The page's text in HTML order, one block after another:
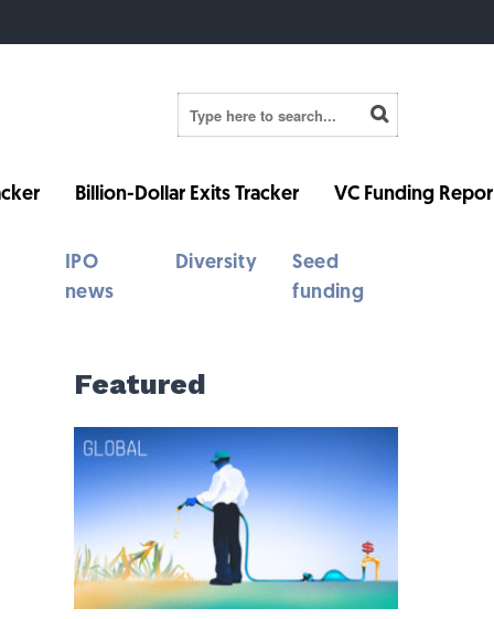
Billion-Dollar Exits Tracker VC Funding
IPO
news
Diversity
Seed
funding
Featured